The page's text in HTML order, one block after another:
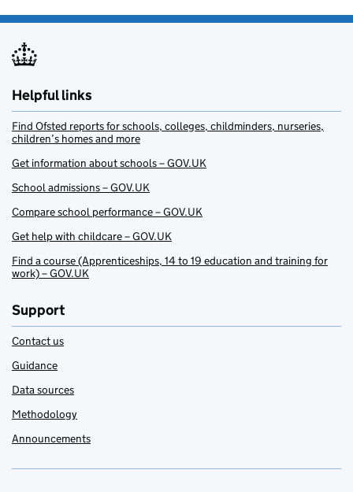
Helpful links
Find Ofsted reports for schools, colleges, childminders, nurseries,
children’s homes and more
Get information about schools – GOV.UK
School admissions – GOV.UK
Compare school performance – GOV.UK
Get help with childcare – GOV.UK
Find a course (Apprenticeships, 14 to 19 education and training for
work) – GOV.UK
Support
Contact us
Guidance
Data sources
Methodology
Announcements